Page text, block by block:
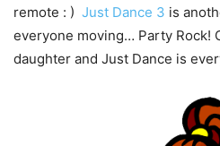
remote : ) Just Dance 3 is
everyone moving… Party Rock!
daughter and Just Dance is